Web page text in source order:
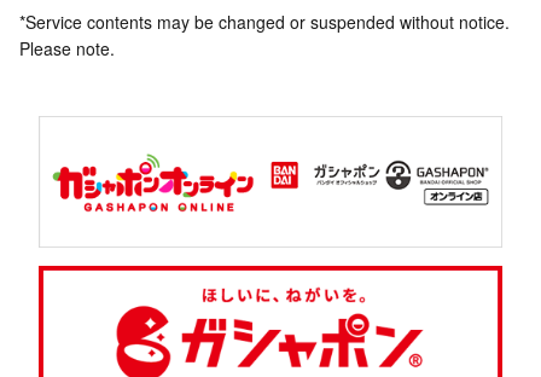
*Service contents may be changed or suspended without notice.
Please note.